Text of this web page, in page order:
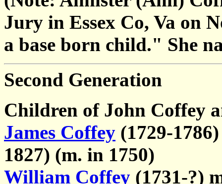
Jury in Essex Co, Va on
a base born child." She
Second Generation
Children of John Coffey
James Coffey (1729-
1827) (m. in 1750)
William Coffey (1731-?)